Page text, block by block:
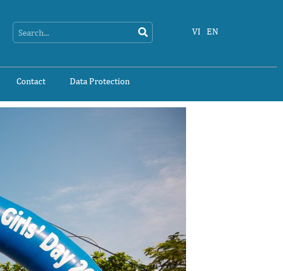
VI EN
Contact Data Protection